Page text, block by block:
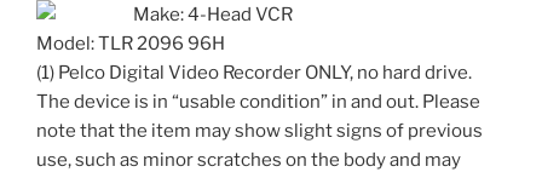
Make: 4-Head VCR
Model: TLR 2096 96H
(1) Pelco Digital Video Recorder ONLY, no hard drive.
The device is in “usable condition” in and out. Please
note that the item may show slight signs of previous
use, such as minor scratches on the body and may